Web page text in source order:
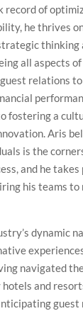
record of
he thrives
thinking
all aspects
relations
fostering a
Aris
is the
and he takes
his teams
dynamic
navigated
and
guest